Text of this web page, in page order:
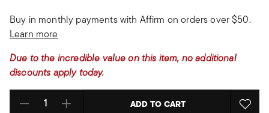
Buy in monthly payments with Affirm on orders over $50.
Learn more
Due to the incredible value on this item, no additional
discounts apply today.
Select quantity: ADD TO CART